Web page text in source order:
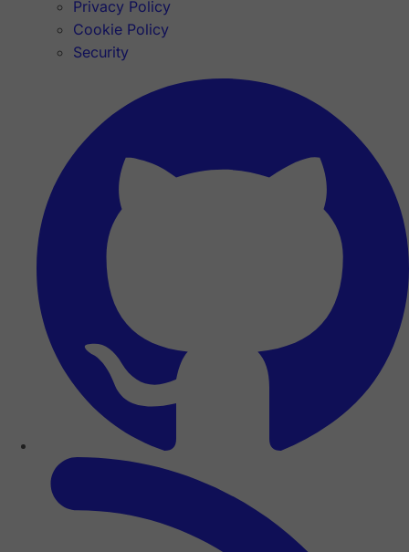
Privacy Policy
Cookie Policy
Security